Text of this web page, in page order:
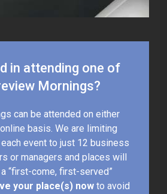
in attending one of
Mornings?
can be attended on either
basis. We are limiting
event to just 12 business
or managers and places will
“first-come, first-served”
your place(s) now to avoid